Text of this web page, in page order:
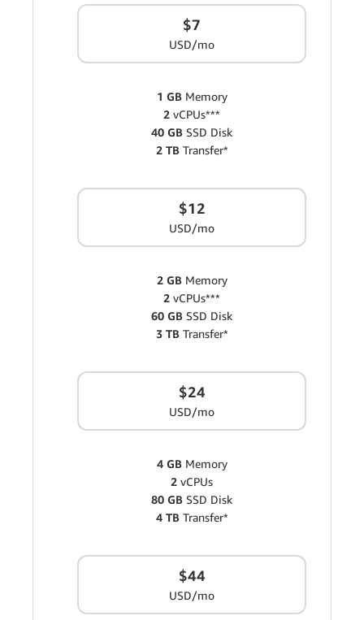
$7
USD/mo
1 GBMemory
2 vCPUs***
40 GB SSD Disk
2 TBTransfer*
$12
USD/mo
2 GBMemory
2 vCPUs***
60 GB SSD Disk
3 TBTransfer*
$24
USD/mo
4 GBMemory
2 vCPUs
80 GB SSD Disk
4 TBTransfer*
$44
USD/mo